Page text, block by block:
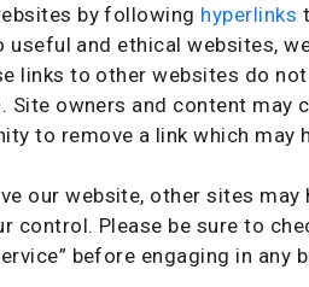
by following hyperlinks
and ethical websites,
links to other websites do
owners and content may
to remove a link which may
our website, other sites
control. Please be sure to
before engaging in any